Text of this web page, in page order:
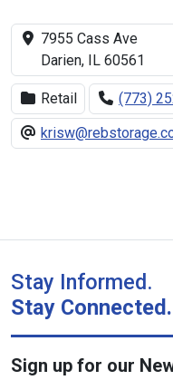
7955 Cass Ave
Darien, IL 60561
Retail
(773)
Stay Informed.
Stay Connected.
Sign up for our